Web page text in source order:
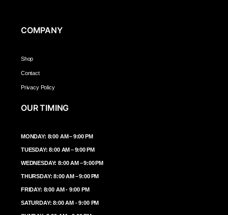
COMPANY
Shop
Contact
Privacy Policy
OUR TIMING
MONDAY: 8:00 AM – 9:00 PM
TUESDAY: 8:00 AM – 9:00 PM
WEDNESDAY: 8:00 AM – 9:00 PM
THURSDAY: 8:00 AM – 9:00 PM
FRIDAY: 8:00 AM - 9:00 PM
SATURDAY: 8:00 AM - 9:00 PM